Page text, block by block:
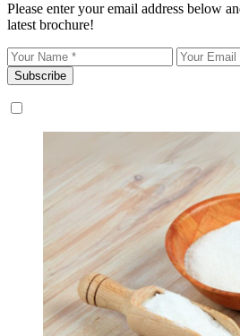
Please enter your email address below
latest brochure!
Subscribe